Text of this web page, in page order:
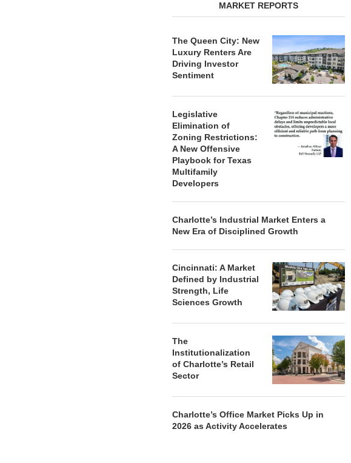
MARKET REPORTS
The Queen City: New
Luxury Renters Are
Driving Investor
Sentiment
Legislative
Elimination of
Zoning Restrictions:
A New Offensive
Playbook for Texas
Multifamily
Developers
Charlotte’s Industrial Market Enters a
New Era of Disciplined Growth
Cincinnati: A Market
Defined by Industrial
Strength, Life
Sciences Growth
The
Institutionalization
of Charlotte’s Retail
Sector
Charlotte’s Office Market Picks Up in
2026 as Activity Accelerates